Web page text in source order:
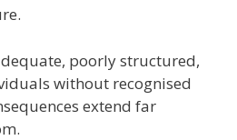
poorly structured,
without recognised
extend far